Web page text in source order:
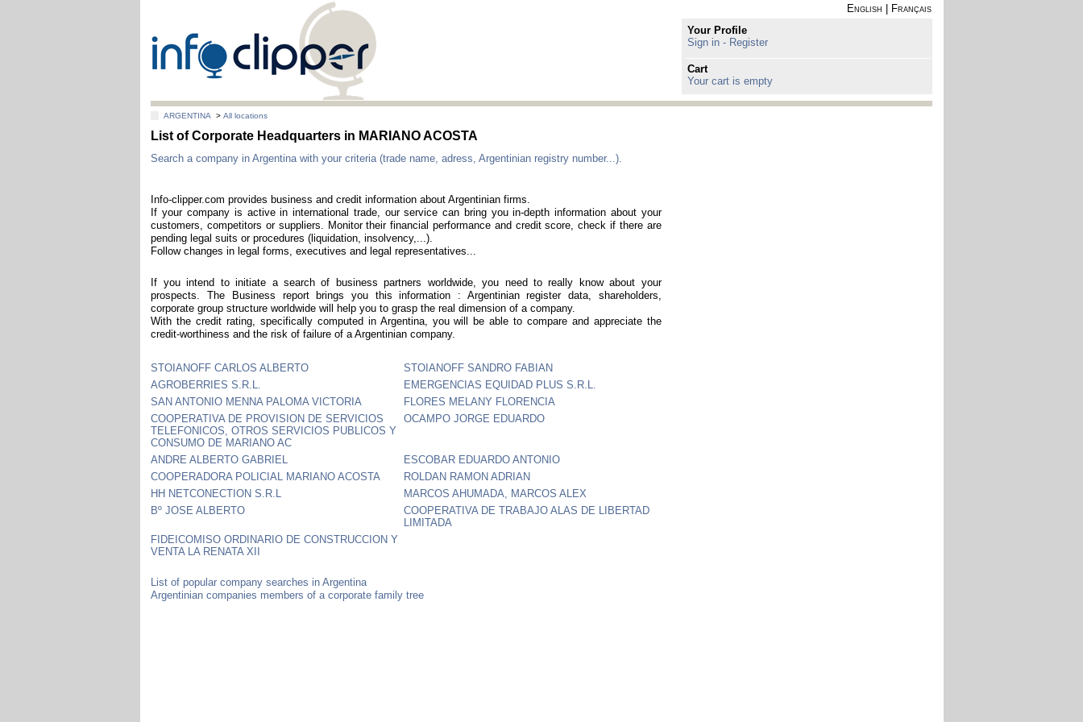
English
Français
Your Profile
Sign in - Register
Cart
Your cart is empty
ARGENTINA >All locations
List of Corporate Headquarters in MARIANO ACOSTA
Search a company in Argentina with your criteria (trade name, adress, Argentinian registry number...).
Info-clipper.com provides business and credit information about Argentinian firms.
If your company is active in international trade, our service can bring you in-depth information about your
customers, competitors or suppliers. Monitor their financial performance and credit score, check if there are
pending legal suits or procedures (liquidation, insolvency,...).
Follow changes in legal forms, executives and legal representatives...
If you intend to initiate a search of business partners worldwide, you need to really know about your
prospects. The Business report brings you this information : Argentinian register data, shareholders,
corporate group structure worldwide will help you to grasp the real dimension of a company.
With the credit rating, specifically computed in Argentina, you will be able to compare and appreciate the
credit-worthiness and the risk of failure of a Argentinian company.
STOIANOFF CARLOS ALBERTO
STOIANOFF SANDRO FABIAN
AGROBERRIES S.R.L.
EMERGENCIAS EQUIDAD PLUS S.R.L.
SAN ANTONIO MENNA PALOMA VICTORIA
FLORES MELANY FLORENCIA
COOPERATIVA DE PROVISION DE SERVICIOS
TELEFONICOS, OTROS SERVICIOS PUBLICOS Y
CONSUMO DE MARIANO AC
OCAMPO JORGE EDUARDO
ANDRE ALBERTO GABRIEL
ESCOBAR EDUARDO ANTONIO
COOPERADORA POLICIAL MARIANO ACOSTA
ROLDAN RAMON ADRIAN
HH NETCONECTION S.R.L
MARCOS AHUMADA, MARCOS ALEX
Bº JOSE ALBERTO
COOPERATIVA DE TRABAJO ALAS DE LIBERTAD
LIMITADA
FIDEICOMISO ORDINARIO DE CONSTRUCCION Y
VENTA LA RENATA XII
List of popular company searches in Argentina
Argentinian companies members of a corporate family tree